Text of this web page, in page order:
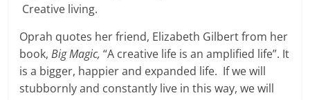
Creative living.
Oprah quotes her friend, Elizabeth Gilbert from her
book,Big Magic,“A creative life is an amplified life”. It
is a bigger, happier and expanded life. If we will
stubbornly and constantly live in this way, we will